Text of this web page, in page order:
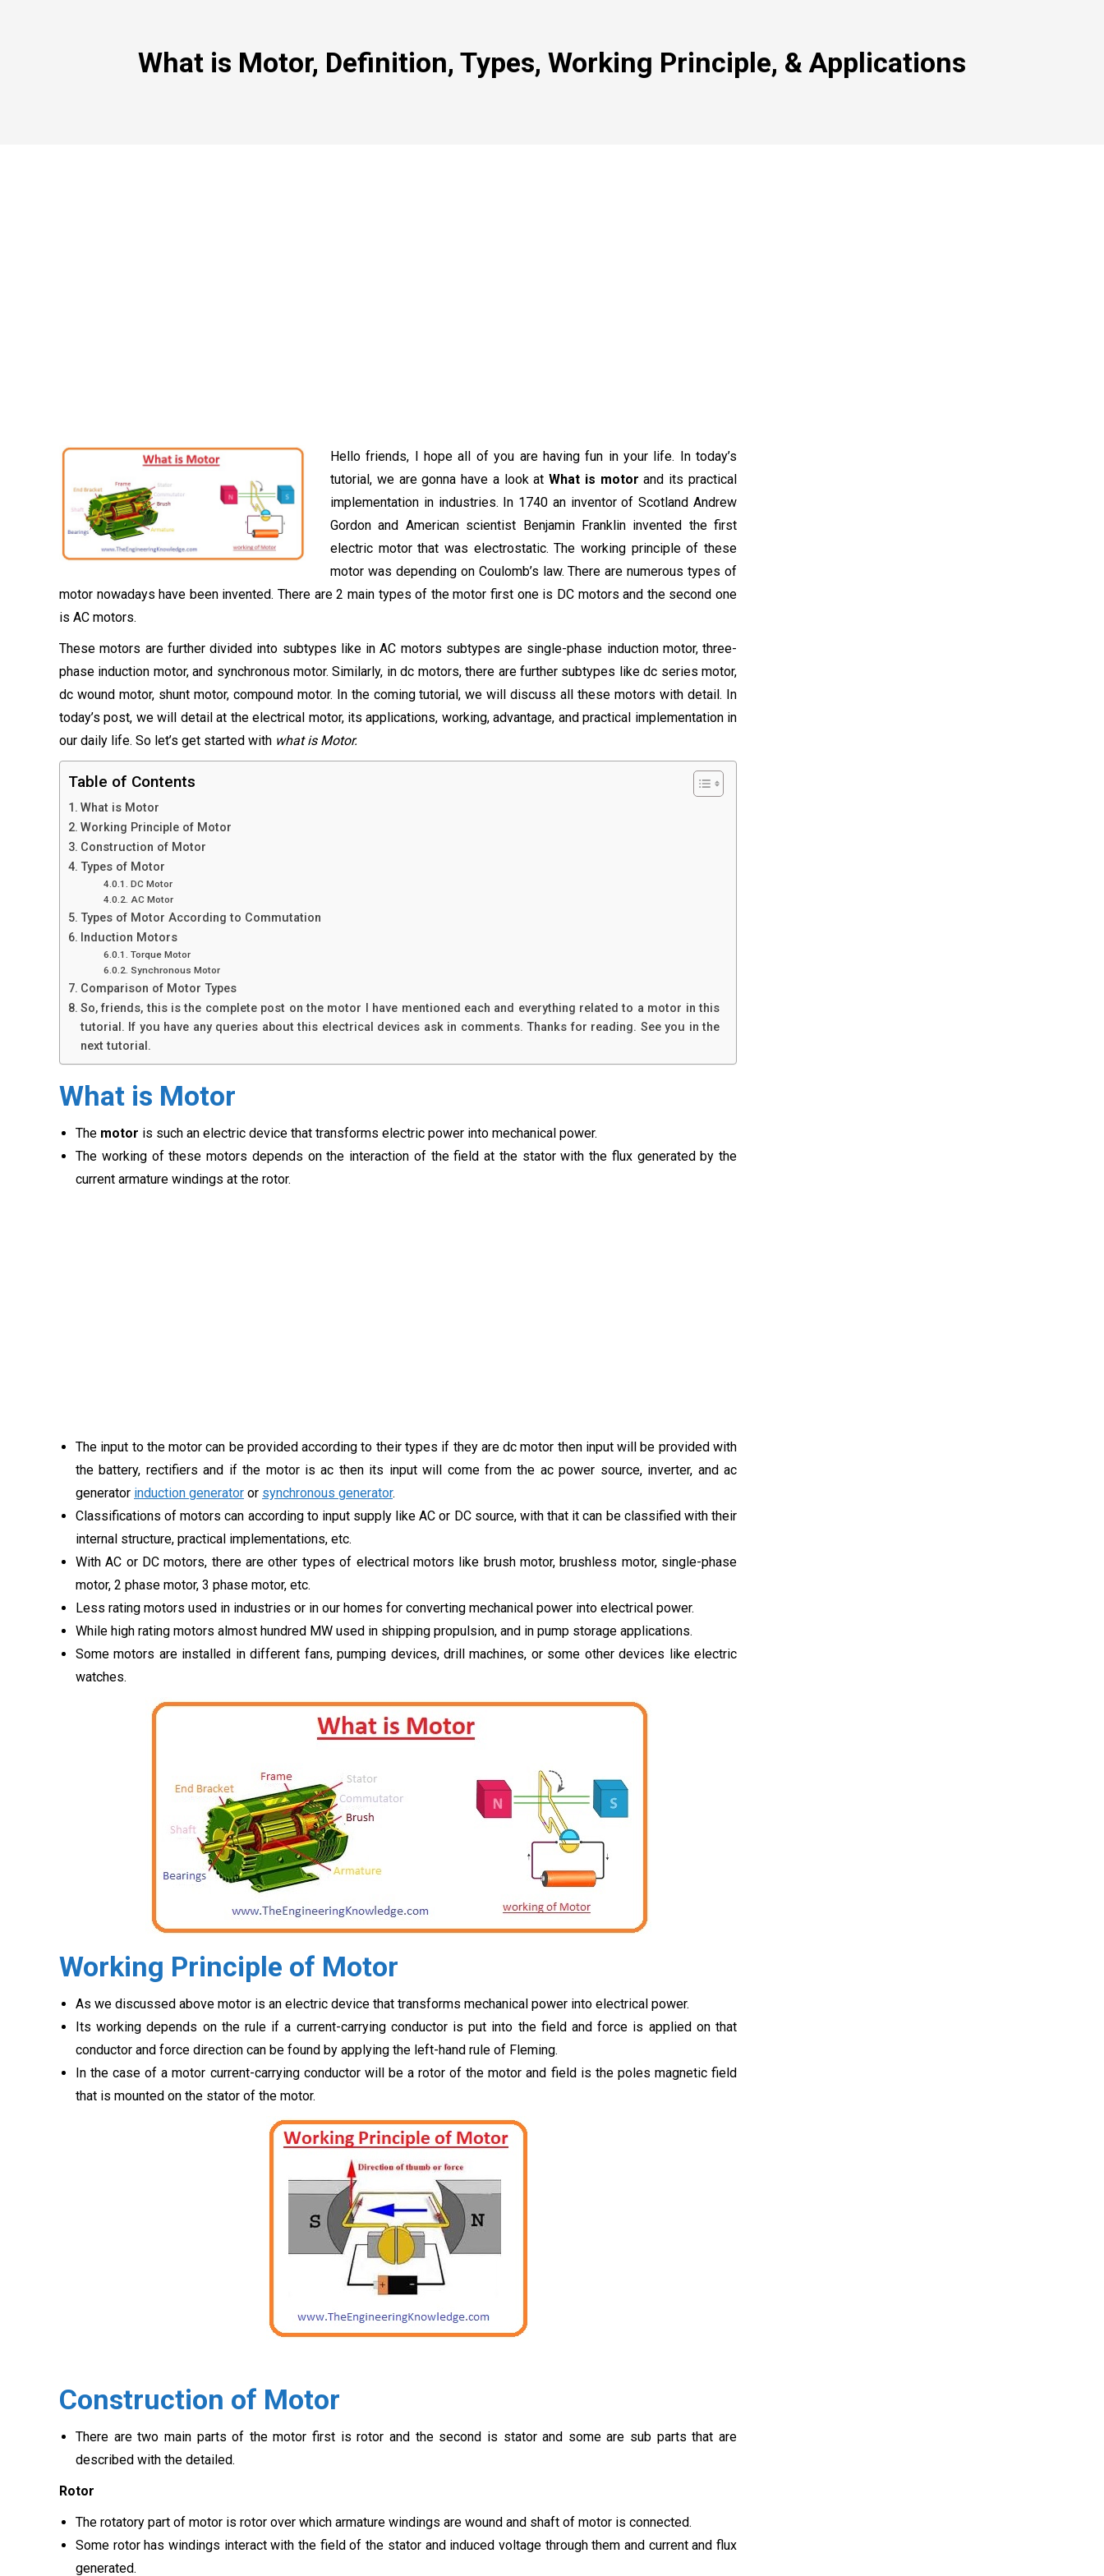
What is Motor, Definition, Types, Working Principle, & Applications
Hello friends, I hope all of you are having fun in your life. In today’s
tutorial, we are gonna have a look atWhat is motorand its practical
implementation in industries. In 1740 an inventor of Scotland Andrew
Gordon and American scientist Benjamin Franklin invented the first
electric motor that was electrostatic. The working principle of these
motor was depending on Coulomb’s law. There are numerous types of
motor nowadays have been invented. There are 2 main types of the motor first one is DC motors and the second one
is AC motors.
These motors are further divided into subtypes like in AC motors subtypes are single-phase induction motor, three-
phase induction motor, and synchronous motor. Similarly, in dc motors, there are further subtypes like dc series motor,
dc wound motor, shunt motor, compound motor. In the coming tutorial, we will discuss all these motors with detail. In
today’s post, we will detail at the electrical motor, its applications, working, advantage, and practical implementation in
our daily life. So let’s get started with what is Motor.
Table of Contents
What is Motor
Working Principle of Motor
Construction of Motor
Types of Motor
DC Motor
AC Motor
Types of Motor According to Commutation
Induction Motors
Torque Motor
Synchronous Motor
Comparison of Motor Types
So, friends, this is the complete post on the motor I have mentioned each and everything related to a motor in this
tutorial. If you have any queries about this electrical devices ask in comments. Thanks for reading. See you in the
next tutorial.
What is Motor
The motor is such an electric device that transforms electric power into mechanical power.
The working of these motors depends on the interaction of the field at the stator with the flux generated by the
current armature windings at the rotor.
The input to the motor can be provided according to their types if they are dc motor then input will be provided with
the battery, rectifiers and if the motor is ac then its input will come from the ac power source, inverter, and ac
generator induction generator or synchronous generator.
Classifications of motors can according to input supply like AC or DC source, with that it can be classified with their
internal structure, practical implementations, etc.
With AC or DC motors, there are other types of electrical motors like brush motor, brushless motor, single-phase
motor, 2 phase motor, 3 phase motor, etc.
Less rating motors used in industries or in our homes for converting mechanical power into electrical power.
While high rating motors almost hundred MW used in shipping propulsion, and in pump storage applications.
Some motors are installed in different fans, pumping devices, drill machines, or some other devices like electric
watches.
Working Principle of Motor
As we discussed above motor is an electric device that transforms mechanical power into electrical power.
Its working depends on the rule if a current-carrying conductor is put into the field and force is applied on that
conductor and force direction can be found by applying the left-hand rule of Fleming.
In the case of a motor current-carrying conductor will be a rotor of the motor and field is the poles magnetic field
that is mounted on the stator of the motor.
Construction of Motor
There are two main parts of the motor first is rotor and the second is stator and some are sub parts that are
described with the detailed.
Rotor
The rotatory part of motor is rotor over which armature windings are wound and shaft of motor is connected.
Some rotor has windings interact with the field of the stator and induced voltage through them and current and flux
generated.